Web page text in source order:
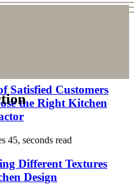
Satisfied Customers
the Right Kitchen
45, seconds read
Different Textures
Design